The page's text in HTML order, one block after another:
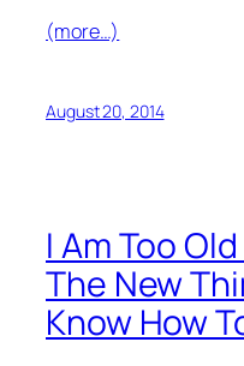
(more…)
August 20, 2014
I Am Too
The New
Know How